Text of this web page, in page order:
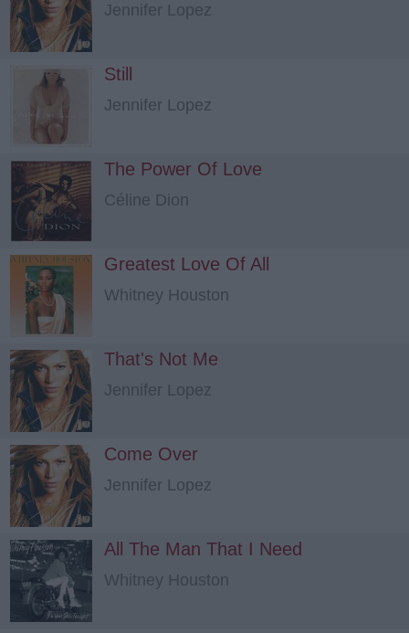
Jennifer Lopez
Still
Jennifer Lopez
The Power Of Love
Céline Dion
Greatest Love Of All
Whitney Houston
That's Not Me
Jennifer Lopez
Come Over
Jennifer Lopez
All The Man That I Need
Whitney Houston